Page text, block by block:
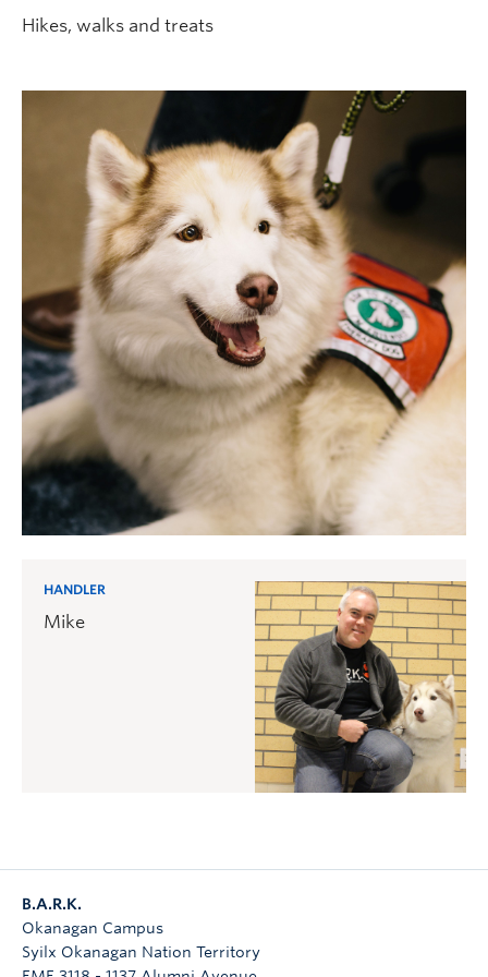
Hikes, walks and treats
HANDLER
Mike
B.A.R.K.
Okanagan Campus
Syilx Okanagan Nation Territory